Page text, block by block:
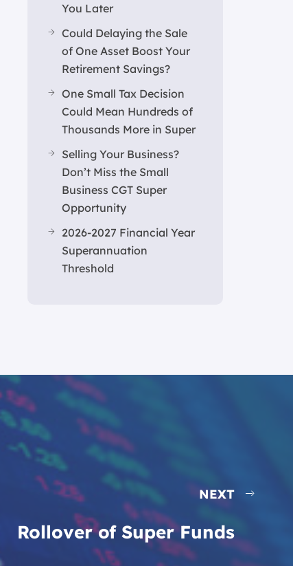
You Later
Could Delaying the Sale
of One Asset Boost Your
Retirement Savings?
One Small Tax Decision
Could Mean Hundreds of
Thousands More in Super
Selling Your Business?
Don’t Miss the Small
Business CGT Super
Opportunity
2026-2027 Financial Year
Superannuation
Threshold
NEXT
Rollover of Super Funds